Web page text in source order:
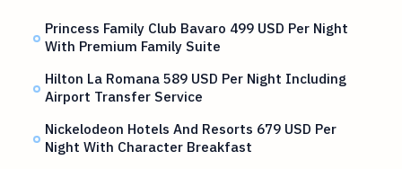
Princess Family Club Bavaro 499 USD Per Night
With Premium Family Suite
Hilton La Romana 589 USD Per Night Including
Airport Transfer Service
Nickelodeon Hotels And Resorts 679 USD Per
Night With Character Breakfast